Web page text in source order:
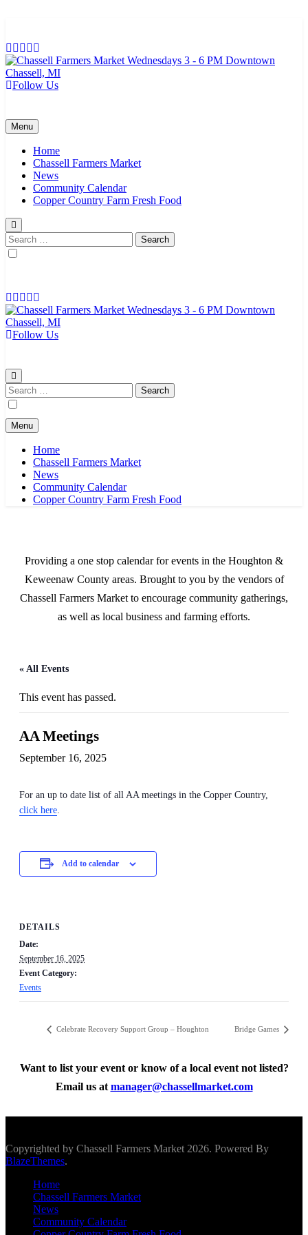
areas.
Follow Us
Menu
Home
Chassell Farmers Market
News
Community Calendar
Copper Country Farm Fresh Food
Search
for:
areas.
Follow Us
Search
for:
Menu
Home
Chassell Farmers Market
News
Community Calendar
Copper Country Farm Fresh Food
Providing a one stop calendar for events in the Houghton &
Keweenaw County areas. Brought to you by the vendors of
Chassell Farmers Market to encourage community gatherings,
as well as local business and farming efforts.
« All Events
This event has passed.
AA Meetings
September 16, 2025
For an up to date list of all AA meetings in the Copper Country,
click here.
Add to calendar
DETAILS
Date:
September 16, 2025
Event Category:
Events
Celebrate Recovery Support Group – Houghton Bridge Games
Want to list your event or know of a local event not listed?
Email us at manager@chassellmarket.com
Copyrighted by Chassell Farmers Market 2026. Powered By
BlazeThemes.
Home
Chassell Farmers Market
News
Community Calendar